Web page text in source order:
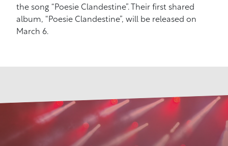
the song “Poesie Clandestine”. Their first shared
album, “Poesie Clandestine”, will be released on
March 6.